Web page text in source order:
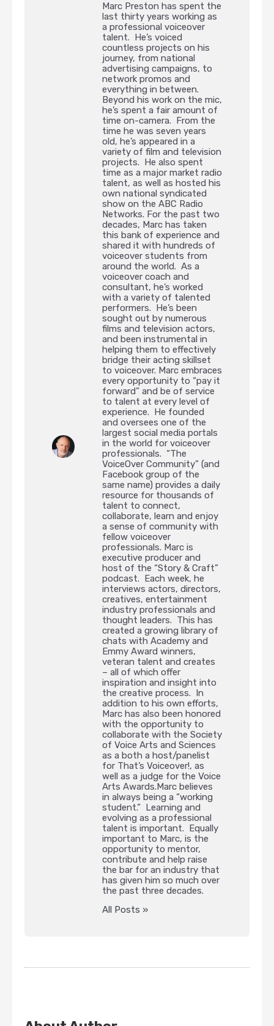
Marc Preston has spent the
last thirty years working as
a professional voiceover
talent. He’s voiced
countless projects on his
journey, from national
advertising campaigns, to
network promos and
everything in between.
Beyond his work on the mic,
he’s spent a fair amount of
time on-camera. From the
time he was seven years
old, he’s appeared in a
variety of film and television
projects. He also spent
time as a major market radio
talent, as well as hosted his
own national syndicated
show on the ABC Radio
Networks. For the past two
decades, Marc has taken
this bank of experience and
shared it with hundreds of
voiceover students from
around the world. As a
voiceover coach and
consultant, he’s worked
with a variety of talented
performers. He’s been
sought out by numerous
films and television actors,
and been instrumental in
helping them to effectively
bridge their acting skillset
to voiceover. Marc embraces
every opportunity to “pay it
forward” and be of service
to talent at every level of
experience. He founded
and oversees one of the
largest social media portals
in the world for voiceover
professionals. “The
VoiceOver Community” (and
Facebook group of the
same name) provides a daily
resource for thousands of
talent to connect,
collaborate, learn and enjoy
a sense of community with
fellow voiceover
professionals. Marc is
executive producer and
host of the “Story & Craft”
podcast. Each week, he
interviews actors, directors,
creatives, entertainment
industry professionals and
thought leaders. This has
created a growing library of
chats with Academy and
Emmy Award winners,
veteran talent and creates
– all of which offer
inspiration and insight into
the creative process. In
addition to his own efforts,
Marc has also been honored
with the opportunity to
collaborate with the Society
of Voice Arts and Sciences
as a both a host/panelist
for That’s Voiceover!, as
well as a judge for the Voice
Arts Awards.Marc believes
in always being a “working
student.” Learning and
evolving as a professional
talent is important. Equally
important to Marc, is the
opportunity to mentor,
contribute and help raise
the bar for an industry that
has given him so much over
the past three decades.
All Posts »